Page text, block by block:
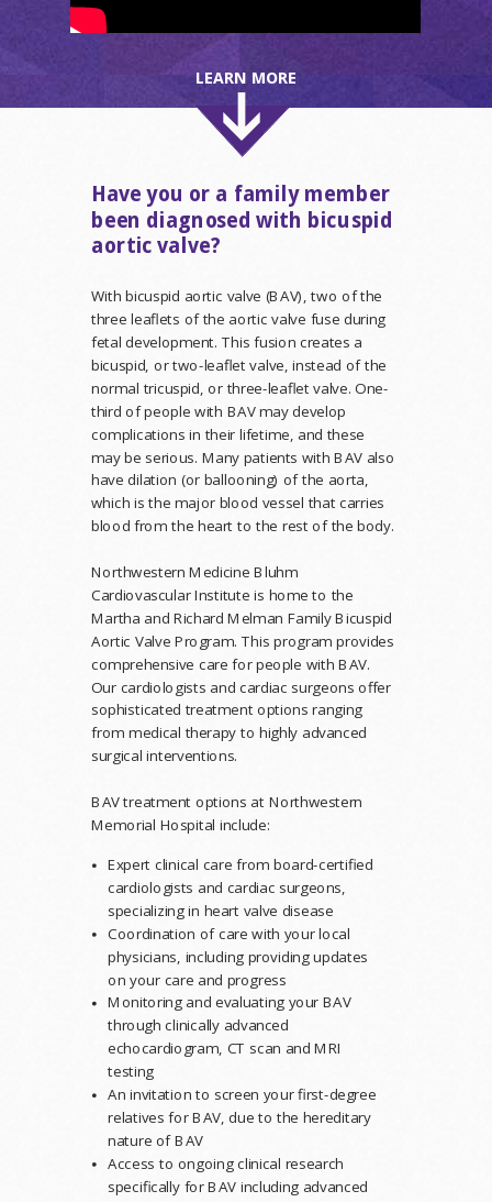
LEARN MORE
Have you or a family member
been diagnosed with bicuspid
aortic valve?
With bicuspid aortic valve (BAV), two of the
three leaflets of the aortic valve fuse during
fetal development. This fusion creates a
bicuspid, or two-leaflet valve, instead of the
normal tricuspid, or three-leaflet valve. One-
third of people with BAV may develop
complications in their lifetime, and these
may be serious. Many patients with BAV also
have dilation (or ballooning) of the aorta,
which is the major blood vessel that carries
blood from the heart to the rest of the body.
Northwestern Medicine Bluhm
Cardiovascular Institute is home to the
Martha and Richard Melman Family Bicuspid
Aortic Valve Program. This program provides
comprehensive care for people with BAV.
Our cardiologists and cardiac surgeons offer
sophisticated treatment options ranging
from medical therapy to highly advanced
surgical interventions.
BAV treatment options at Northwestern
Memorial Hospital include:
Expert clinical care from board-certified
cardiologists and cardiac surgeons,
specializing in heart valve disease
Coordination of care with your local
physicians, including providing updates
on your care and progress
Monitoring and evaluating your BAV
through clinically advanced
echocardiogram, CT scan and MRI
testing
An invitation to screen your first-degree
relatives for BAV, due to the hereditary
nature of BAV
Access to ongoing clinical research
specifically for BAV including advanced